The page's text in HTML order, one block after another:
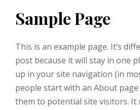
Sample Page
This is an example page. It’s
post because it will stay in one
up in your site navigation (in
people start with an About
them to potential site visitors. It